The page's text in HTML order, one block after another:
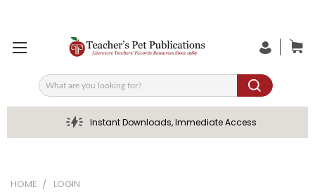
Search
Instant Downloads, Immediate Access
HOME LOGIN